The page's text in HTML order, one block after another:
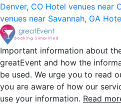
Denver, CO Hotel venues near
venues near Savannah, GA
Important information about
greatEvent and how the
be used. We urge you to read
you are aware of how our
use your information. Read